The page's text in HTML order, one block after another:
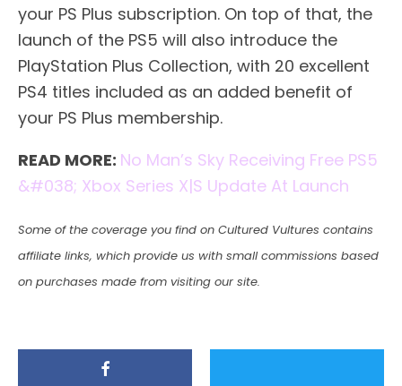
your PS Plus subscription. On top of that, the
launch of the PS5 will also introduce the
PlayStation Plus Collection, with 20 excellent
PS4 titles included as an added benefit of
your PS Plus membership.
READ MORE: No Man’s Sky Receiving Free PS5
&#038; Xbox Series X|S Update At Launch
Some of the coverage you find on Cultured Vultures contains
affiliate links, which provide us with small commissions based
on purchases made from visiting our site.